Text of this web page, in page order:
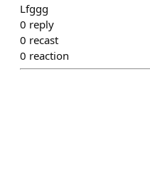
Lfggg
0 reply
0 recast
0 reaction